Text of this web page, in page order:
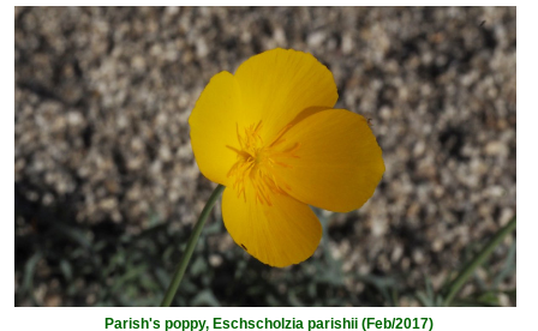
Parish's poppy, Eschscholzia parishii (Feb/2017)